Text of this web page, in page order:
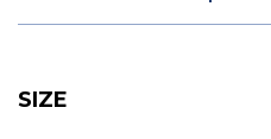
SIZE